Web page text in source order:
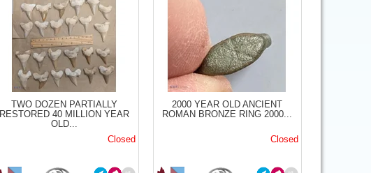
TWO DOZEN PARTIALLY
RESTORED 40 MILLION YEAR
OLD...
Closed
2000 YEAR OLD ANCIENT
ROMAN BRONZE RING 2000...
Closed